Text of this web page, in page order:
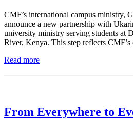
CMF’s international campus ministry,
announce a new partnership with
university ministry serving students at
River, Kenya. This step reflects
Read more
From Everywhere to